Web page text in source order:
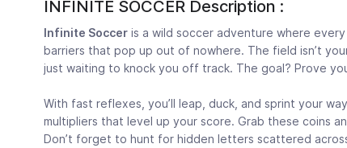
INFINITE SOCCER Description :
Infinite Soccer is a wild soccer adventure where
barriers that pop up out of nowhere. The field isn’t
just waiting to knock you off track. The goal? Prove
With fast reflexes, you’ll leap, duck, and sprint your
multipliers that level up your score. Grab these coins
Don’t forget to hunt for hidden letters scattered